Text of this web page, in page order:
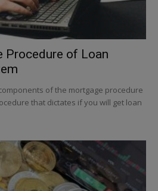
Procedure of Loan
of the mortgage procedure
that dictates if you will get loan